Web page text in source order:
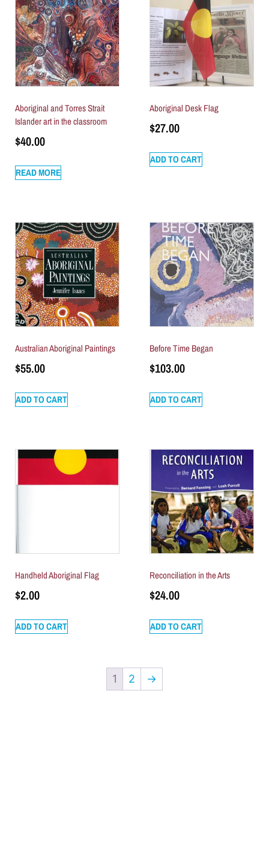
Aboriginal and Torres Strait
Islander art in the classroom
$40.00
READ MORE
Aboriginal Desk Flag
$27.00
ADD TO CART
Australian Aboriginal Paintings
$55.00
ADD TO CART
Before Time Began
$103.00
ADD TO CART
Handheld Aboriginal Flag
$2.00
ADD TO CART
Reconciliation in the Arts
$24.00
ADD TO CART
1 2 →